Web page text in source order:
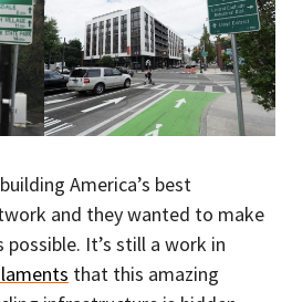
America’s best
and they wanted to make
It’s still a work in
that this amazing